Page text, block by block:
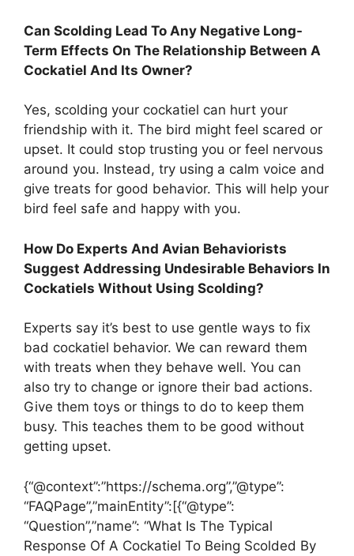
Can Scolding Lead To Any Negative Long-
Term Effects On The Relationship Between A
Cockatiel And Its Owner?
Yes, scolding your cockatiel can hurt your
friendship with it. The bird might feel scared or
upset. It could stop trusting you or feel nervous
around you. Instead, try using a calm voice and
give treats for good behavior. This will help your
bird feel safe and happy with you.
How Do Experts And Avian Behaviorists
Suggest Addressing Undesirable Behaviors In
Cockatiels Without Using Scolding?
Experts say it’s best to use gentle ways to fix
bad cockatiel behavior. We can reward them
with treats when they behave well. You can
also try to change or ignore their bad actions.
Give them toys or things to do to keep them
busy. This teaches them to be good without
getting upset.
{“@context”:”https://schema.org”,”@type”:
“FAQPage”,”mainEntity”:[{“@type”:
“Question”,”name”: “What Is The Typical
Response Of A Cockatiel To Being Scolded By